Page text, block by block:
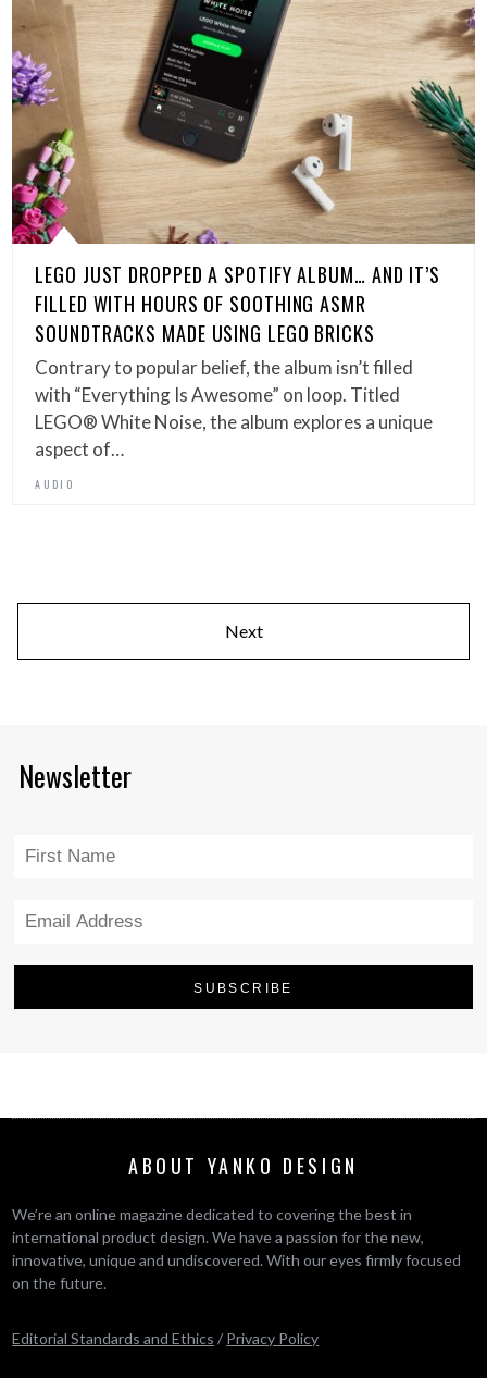
LEGO JUST DROPPED A SPOTIFY ALBUM… AND IT’S
FILLED WITH HOURS OF SOOTHING ASMR
SOUNDTRACKS MADE USING LEGO BRICKS
Contrary to popular belief, the album isn’t filled
with “Everything Is Awesome” on loop. Titled
LEGO® White Noise, the album explores a unique
aspect of…
AUDIO
Next
Newsletter
ABOUT YANKO DESIGN
We’re an online magazine dedicated to covering the best in
international product design. We have a passion for the new,
innovative, unique and undiscovered. With our eyes firmly focused
on the future.
Editorial Standards and Ethics / Privacy Policy